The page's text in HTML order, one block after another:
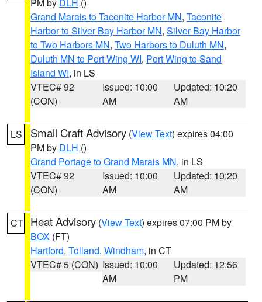
Grand Marais to Taconite Harbor MN, Taconite
Harbor to Silver Bay Harbor MN, Silver Bay Harbor
to Two Harbors MN, Two Harbors to Duluth MN,
Duluth MN to Port Wing WI, Port Wing to Sand
Island WI, in LS
VTEC# 92
(CON)
Issued: 10:00
AM
Updated: 10:20
AM
LS Small Craft Advisory (View Text) expires 04:00
PM by DLH ()
Grand Portage to Grand Marais MN, in LS
VTEC# 92
(CON)
Issued: 10:00
AM
Updated: 10:20
AM
CT Heat Advisory (View Text) expires 07:00 PM by
BOX (FT)
Hartford, Tolland, Windham, in CT
VTEC# 5 (CON) Issued: 10:00
AM
Updated: 12:56
PM